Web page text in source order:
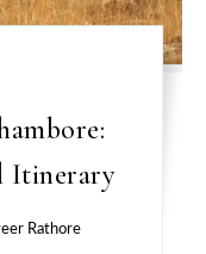
Itinerary
Rathore